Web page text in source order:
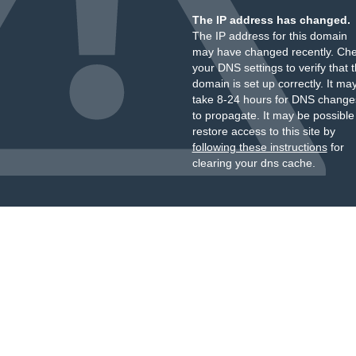
The IP address has changed.
The IP address for this domain
may have changed recently.
your DNS settings to verify that
domain is set up correctly. It
take 8-24 hours for DNS
to propagate. It may be
restore access to this site by
following these instructionsfor
clearing your dns cache.